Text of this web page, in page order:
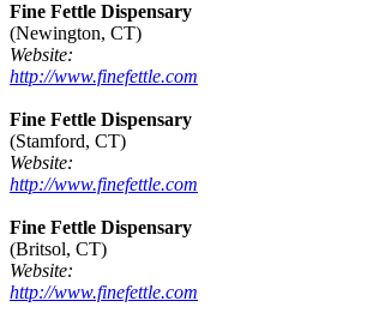
Fine Fettle Dispensary
(Newington, CT)
Website:
http://www.finefettle.com
Fine Fettle Dispensary
(Stamford, CT)
Website:
http://www.finefettle.com
Fine Fettle Dispensary
(Britsol, CT)
Website:
http://www.finefettle.com